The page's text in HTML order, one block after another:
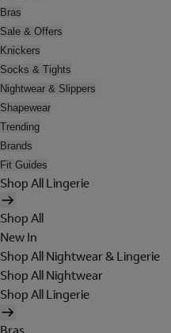
Bras
Sale & Offers
Knickers
Socks & Tights
Nightwear & Slippers
Shapewear
Trending
Brands
Fit Guides
Shop All Lingerie
Shop All
New In
Shop All Nightwear & Lingerie
Shop All Nightwear
Shop All Lingerie
Bras